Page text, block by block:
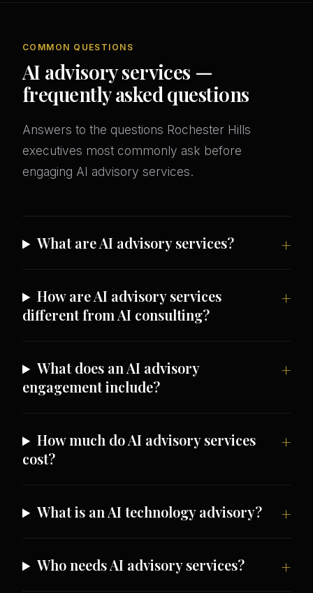
COMMON QUESTIONS
AI advisory services —
frequently asked questions
Answers to the questions Rochester Hills
executives most commonly ask before
engaging AI advisory services.
What are AI advisory services?
How are AI advisory services
different from AI consulting?
What does an AI advisory
engagement include?
How much do AI advisory services
cost?
What is an AI technology advisory?
Who needs AI advisory services?